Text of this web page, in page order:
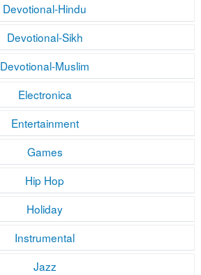
Devotional-Hindu
Devotional-Sikh
Devotional-Muslim
Electronica
Entertainment
Games
Hip Hop
Holiday
Instrumental
Jazz